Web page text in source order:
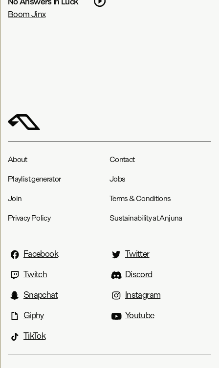
Boom Jinx
About Contact
Playlist generator Jobs
Join Terms & Conditions
Privacy Policy Sustainability at Anjuna
Facebook
Twitter
Twitch
Discord
Snapchat
Instagram
Giphy
Youtube
TikTok